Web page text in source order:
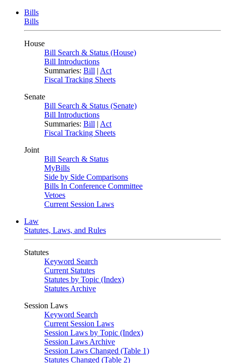
Bills
Bills
House
Bill Search & Status (House)
Bill Introductions
Summaries: Bill | Act
Fiscal Tracking Sheets
Senate
Bill Search & Status (Senate)
Bill Introductions
Summaries: Bill | Act
Fiscal Tracking Sheets
Joint
Bill Search & Status
MyBills
Side by Side Comparisons
Bills In Conference Committee
Vetoes
Current Session Laws
Law
Statutes, Laws, and Rules
Statutes
Keyword Search
Current Statutes
Statutes by Topic (Index)
Statutes Archive
Session Laws
Keyword Search
Current Session Laws
Session Laws by Topic (Index)
Session Laws Archive
Session Laws Changed (Table 1)
Statutes Changed (Table 2)